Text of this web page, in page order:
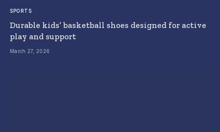
SPORTS
Durable kids’ basketball shoes designed for active
play and support
March 27, 2026